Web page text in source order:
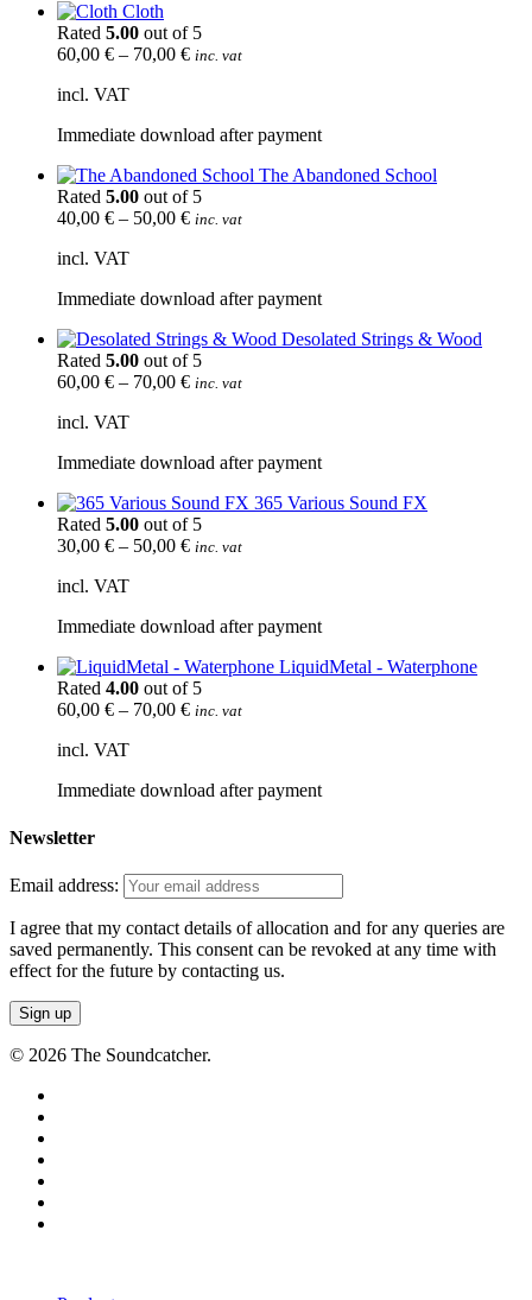
Cloth
Rated 5.00 out of 5
60,00 € – 70,00 € inc. vat
incl. VAT
Immediate download after payment
The Abandoned School
Rated 5.00 out of 5
40,00 € – 50,00 € inc. vat
incl. VAT
Immediate download after payment
Desolated Strings & Wood
Rated 5.00 out of 5
60,00 € – 70,00 € inc. vat
incl. VAT
Immediate download after payment
365 Various Sound FX
Rated 5.00 out of 5
30,00 € – 50,00 € inc. vat
incl. VAT
Immediate download after payment
LiquidMetal - Waterphone
Rated 4.00 out of 5
60,00 € – 70,00 € inc. vat
incl. VAT
Immediate download after payment
Newsletter
Email address:
I agree that my contact details of allocation and for any queries are
saved permanently. This consent can be revoked at any time with
effect for the future by contacting us.
© 2026 The Soundcatcher.